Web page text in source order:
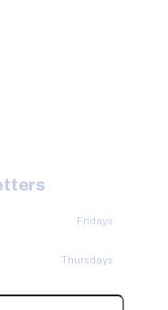
Fridays
Thursdays